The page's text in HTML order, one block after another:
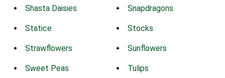
Shasta Daisies Snapdragons
Statice Stocks
Strawflowers Sunflowers
Sweet Peas Tulips